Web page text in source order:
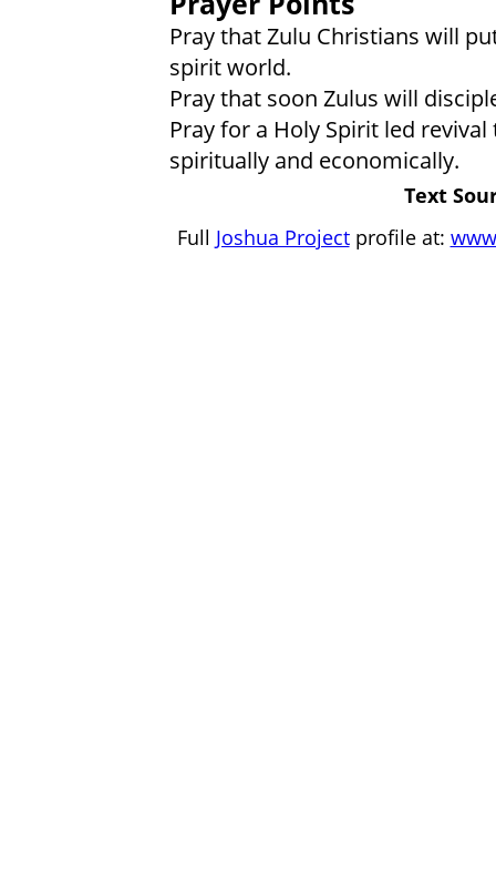
Pray that Zulu Christians will
spirit world.
Pray that soon Zulus will
Pray for a Holy Spirit led
spiritually and economically.
Text
Full Joshua Projectprofile at: